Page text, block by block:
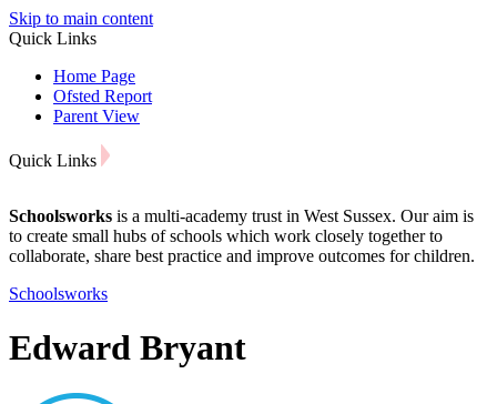
Skip to main content
Quick Links
Home Page
Ofsted Report
Parent View
Quick Links
Schoolsworks is a multi-academy trust in West Sussex. Our aim is
to create small hubs of schools which work closely together to
collaborate, share best practice and improve outcomes for children.
Schoolsworks
Edward Bryant